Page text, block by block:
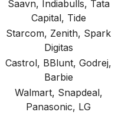
Saavn, Indiabulls, Tata
Capital, Tide
Starcom, Zenith, Spark
Digitas
Castrol, BBlunt, Godrej,
Barbie
Walmart, Snapdeal,
Panasonic, LG